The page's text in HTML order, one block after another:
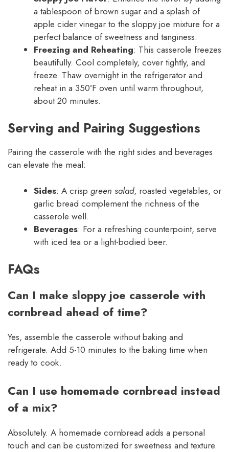
a tablespoon of brown sugar and a splash of
apple cider vinegar to the sloppy joe mixture for a
perfect balance of sweetness and tanginess.
Freezing and Reheating: This casserole freezes
beautifully. Cool completely, cover tightly, and
freeze. Thaw overnight in the refrigerator and
reheat in a 350ºF oven until warm throughout,
about 20 minutes.
Serving and Pairing Suggestions
Pairing the casserole with the right sides and beverages
can elevate the meal:
Sides: A crisp green salad, roasted vegetables, or
garlic bread complement the richness of the
casserole well.
Beverages: For a refreshing counterpoint, serve
with iced tea or a light-bodied beer.
FAQs
Can I make sloppy joe casserole with
cornbread ahead of time?
Yes, assemble the casserole without baking and
refrigerate. Add 5-10 minutes to the baking time when
ready to cook.
Can I use homemade cornbread instead
of a mix?
Absolutely. A homemade cornbread adds a personal
touch and can be customized for sweetness and texture.